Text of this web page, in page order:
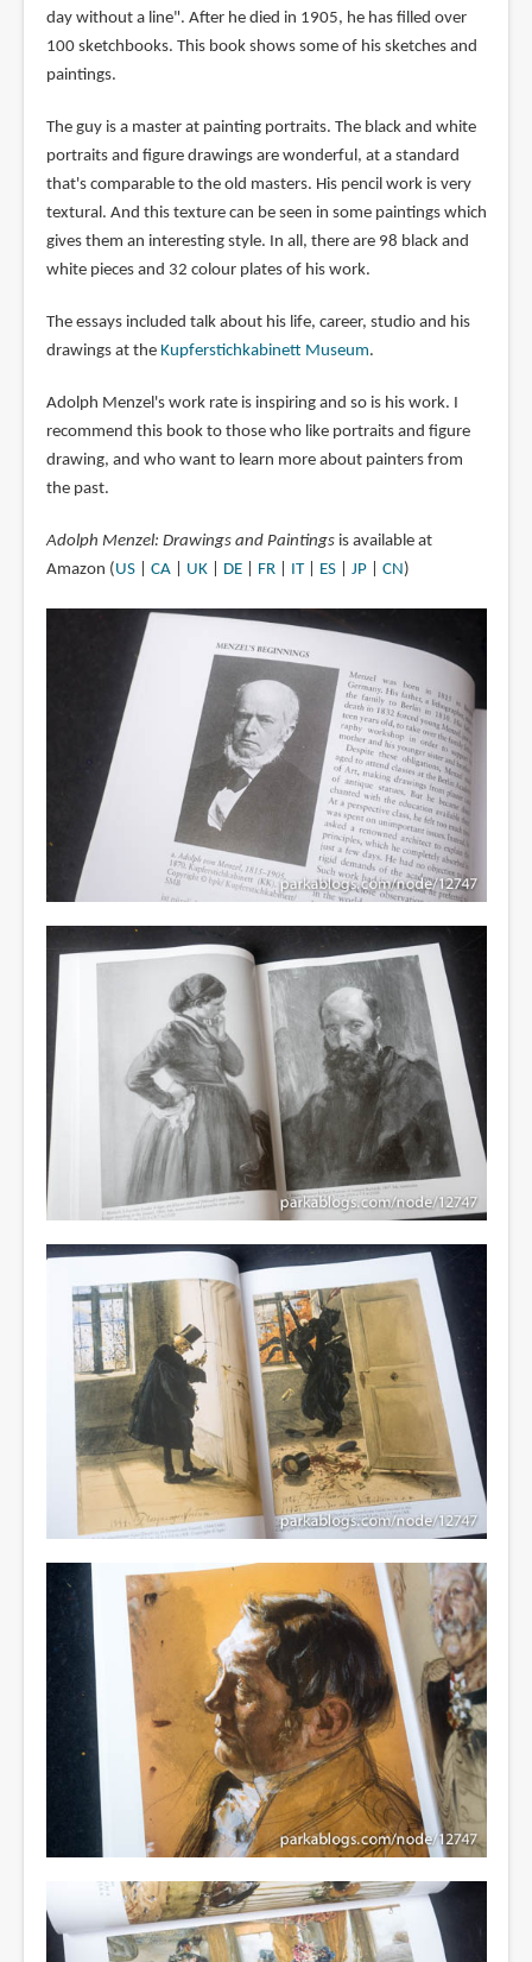
day without a line". After he died in 1905, he has filled over
100 sketchbooks. This book shows some of his sketches and
paintings.
The guy is a master at painting portraits. The black and white
portraits and figure drawings are wonderful, at a standard
that's comparable to the old masters. His pencil work is very
textural. And this texture can be seen in some paintings which
gives them an interesting style. In all, there are 98 black and
white pieces and 32 colour plates of his work.
The essays included talk about his life, career, studio and his
drawings at the Kupferstichkabinett Museum.
Adolph Menzel's work rate is inspiring and so is his work. I
recommend this book to those who like portraits and figure
drawing, and who want to learn more about painters from
the past.
Adolph Menzel: Drawings and Paintingsis available at
Amazon (US| CA| UK| DE| FR| IT| ES| JP| CN)